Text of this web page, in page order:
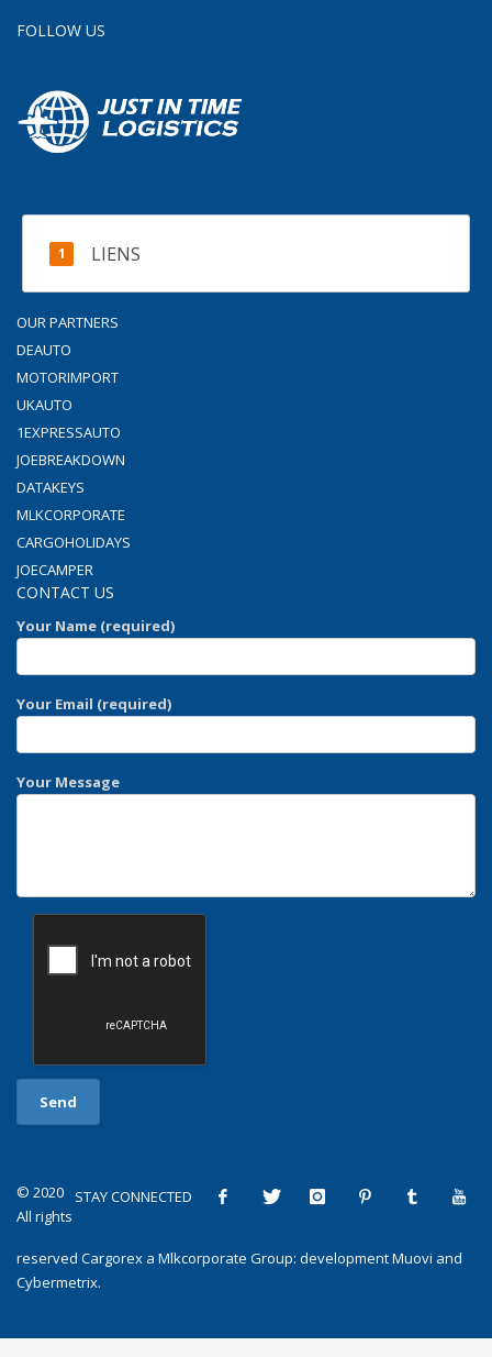
FOLLOW US
LIENS
OUR PARTNERS
DEAUTO
MOTORIMPORT
UKAUTO
1EXPRESSAUTO
JOEBREAKDOWN
DATAKEYS
MLKCORPORATE
CARGOHOLIDAYS
JOECAMPER
CONTACT US
Your Name (required)
Your Email (required)
Your Message
STAY CONNECTED
© 2020
All rights
reserved Cargorex a Mlkcorporate Group: developmentMuovi and
Cybermetrix.